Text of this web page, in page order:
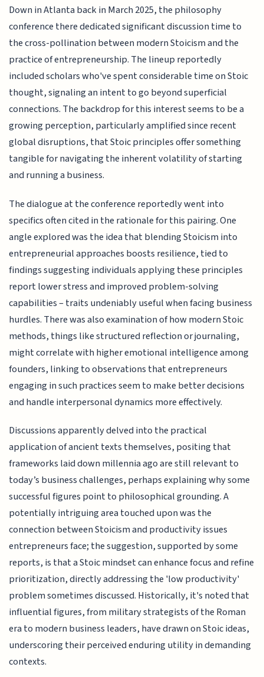
Down in Atlanta back in March 2025, the philosophy
conference there dedicated significant discussion time to
the cross-pollination between modern Stoicism and the
practice of entrepreneurship. The lineup reportedly
included scholars who've spent considerable time on Stoic
thought, signaling an intent to go beyond superficial
connections. The backdrop for this interest seems to be a
growing perception, particularly amplified since recent
global disruptions, that Stoic principles offer something
tangible for navigating the inherent volatility of starting
and running a business.
The dialogue at the conference reportedly went into
specifics often cited in the rationale for this pairing. One
angle explored was the idea that blending Stoicism into
entrepreneurial approaches boosts resilience, tied to
findings suggesting individuals applying these principles
report lower stress and improved problem-solving
capabilities – traits undeniably useful when facing business
hurdles. There was also examination of how modern Stoic
methods, things like structured reflection or journaling,
might correlate with higher emotional intelligence among
founders, linking to observations that entrepreneurs
engaging in such practices seem to make better decisions
and handle interpersonal dynamics more effectively.
Discussions apparently delved into the practical
application of ancient texts themselves, positing that
frameworks laid down millennia ago are still relevant to
today’s business challenges, perhaps explaining why some
successful figures point to philosophical grounding. A
potentially intriguing area touched upon was the
connection between Stoicism and productivity issues
entrepreneurs face; the suggestion, supported by some
reports, is that a Stoic mindset can enhance focus and refine
prioritization, directly addressing the 'low productivity'
problem sometimes discussed. Historically, it's noted that
influential figures, from military strategists of the Roman
era to modern business leaders, have drawn on Stoic ideas,
underscoring their perceived enduring utility in demanding
contexts.